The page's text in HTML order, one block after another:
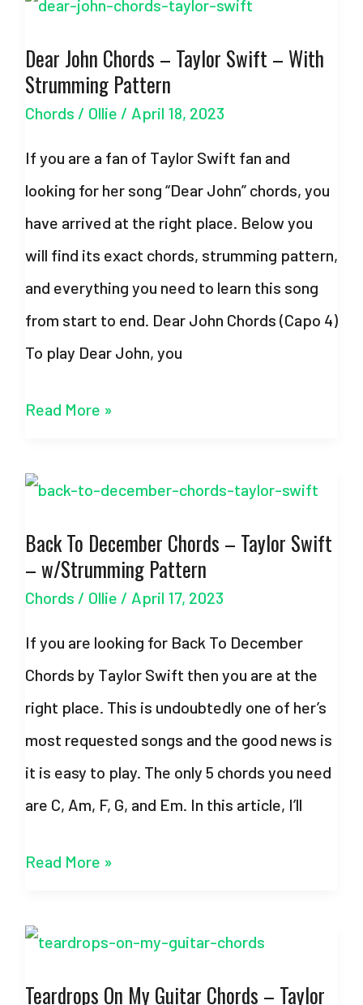
Chords
–
Daniel
Caesar
&
H.E.R.
Dear John Chords – Taylor Swift – With
Strumming Pattern
Chords / Ollie / April 18, 2023
If you are a fan of Taylor Swift fan and
looking for her song “Dear John” chords, you
have arrived at the right place. Below you
will find its exact chords, strumming pattern,
and everything you need to learn this song
from start to end. Dear John Chords (Capo 4)
To play Dear John, you
Dear
Chords
Taylor
Swift
–
With
Strumming
Pattern
Read More »
Back To December Chords – Taylor Swift
– w/Strumming Pattern
Chords / Ollie / April 17, 2023
If you are looking for Back To December
Chords by Taylor Swift then you are at the
right place. This is undoubtedly one of her’s
most requested songs and the good news is
it is easy to play. The only 5 chords you need
are C, Am, F, G, and Em. In this article, I’ll
Back
December
–
Read More »
Teardrops On My Guitar Chords – Taylor